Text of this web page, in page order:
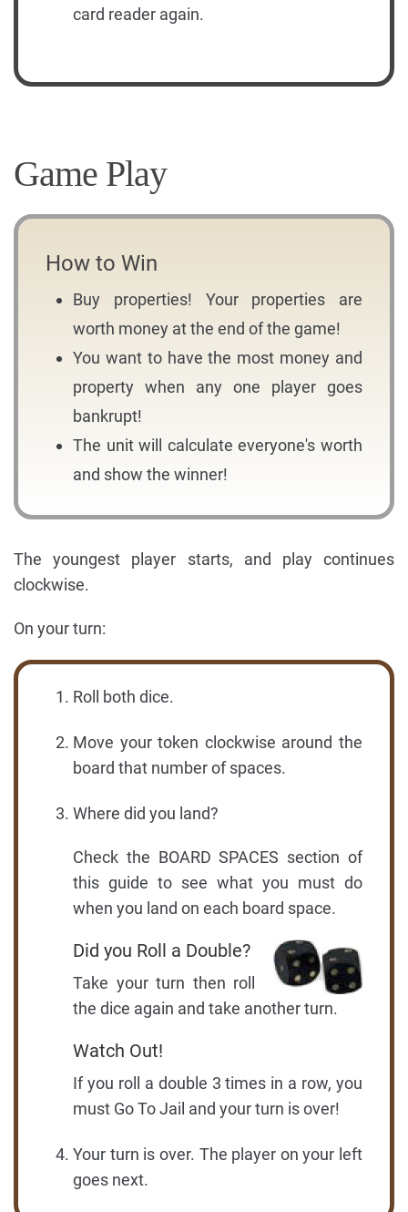
card reader again.
Game Play
How to Win
Buy properties! Your properties are
worth money at the end of the game!
You want to have the most money and
property when any one player goes
bankrupt!
The unit will calculate everyone's worth
and show the winner!
The youngest player starts, and play continues
clockwise.
On your turn:
Roll both dice.
Move your token clockwise around the
board that number of spaces.
Where did you land?
Check the BOARD SPACES section of
this guide to see what you must do
when you land on each board space.
Did you Roll a Double?
Take your turn then roll
the dice again and take another turn.
Watch Out!
If you roll a double 3 times in a row, you
must Go To Jail and your turn is over!
Your turn is over. The player on your left
goes next.